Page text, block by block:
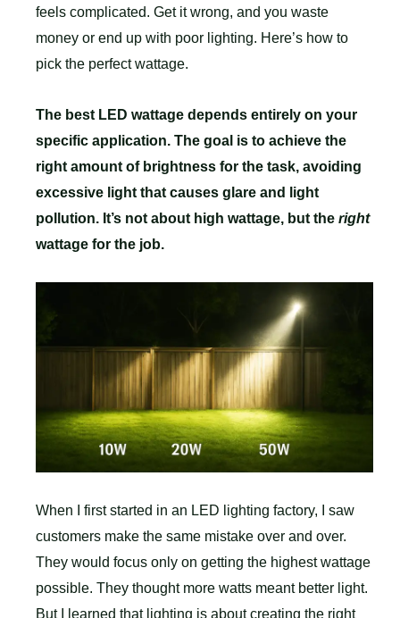
feels complicated. Get it wrong, and you waste
money or end up with poor lighting. Here’s how to
pick the perfect wattage.
The best LED wattage depends entirely on your
specific application. The goal is to achieve the
right amount of brightness for the task, avoiding
excessive light that causes glare and light
pollution. It’s not about high wattage, but the right
wattage for the job.
When I first started in an LED lighting factory, I saw
customers make the same mistake over and over.
They would focus only on getting the highest wattage
possible. They thought more watts meant better light.
But I learned that lighting is about creating the right